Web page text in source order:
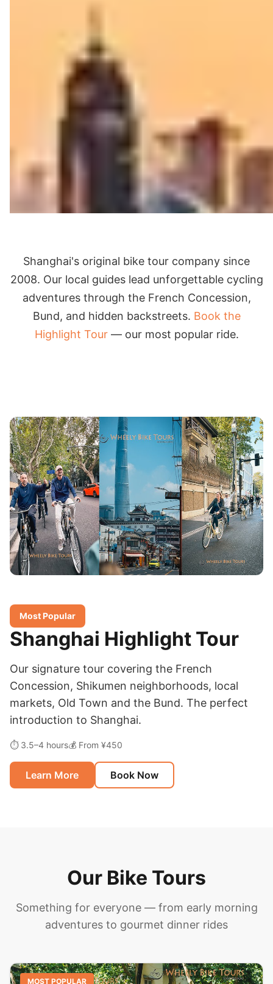
Shanghai's original bike tour company since
2008. Our local guides lead unforgettable cycling
adventures through the French Concession,
Bund, and hidden backstreets. Book the
Highlight Tour— our most popular ride.
Most Popular
Shanghai Highlight Tour
Our signature tour covering the French
Concession, Shikumen neighborhoods, local
markets, Old Town and the Bund. The perfect
introduction to Shanghai.
⏱ 3.5–4 hours💰 From ¥450
Learn More Book Now
Our Bike Tours
Something for everyone — from early morning
adventures to gourmet dinner rides
MOST POPULAR